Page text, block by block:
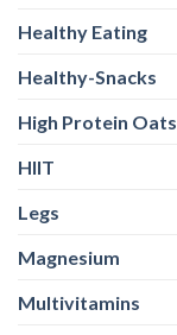
Healthy Eating
Healthy-Snacks
High Protein Oats
HIIT
Legs
Magnesium
Multivitamins